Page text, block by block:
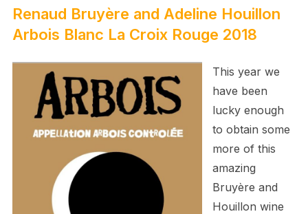
Renaud Bruyère and Adeline Houillon
Arbois Blanc La Croix Rouge 2018
This year we
have been
lucky enough
to obtain some
more of this
amazing
Bruyère and
Houillon wine